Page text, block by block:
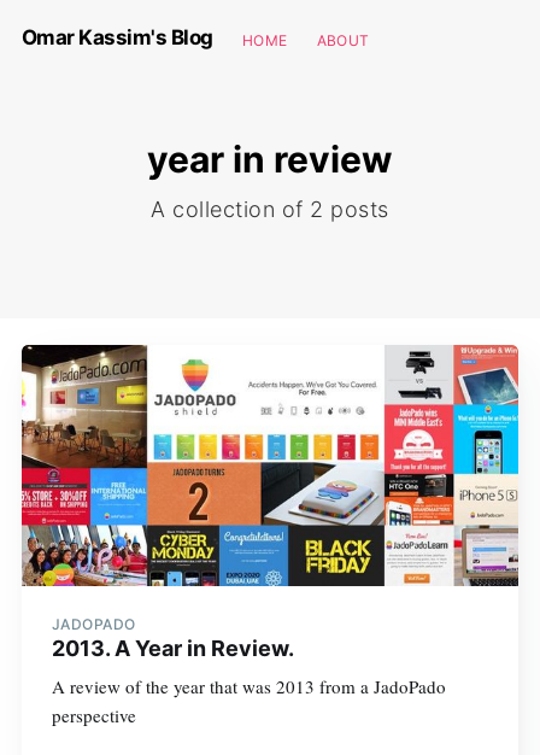
Omar Kassim's Blog HOME ABOUT
year in review
A collection of 2 posts
JADOPADO
2013. A Year in Review.
A review of the year that was 2013 from a JadoPado
perspective